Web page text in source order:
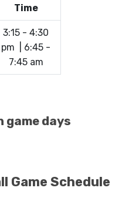
Time
3:15 - 4:30
pm | 6:45 -
7:45 am
game days
Game Schedule